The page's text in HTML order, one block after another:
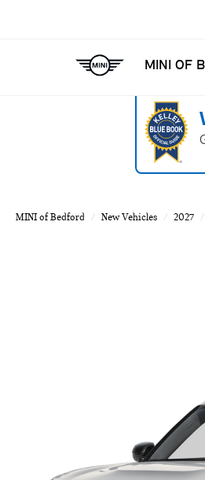
MINI OF
MINI of Bedford New Vehicles 2027